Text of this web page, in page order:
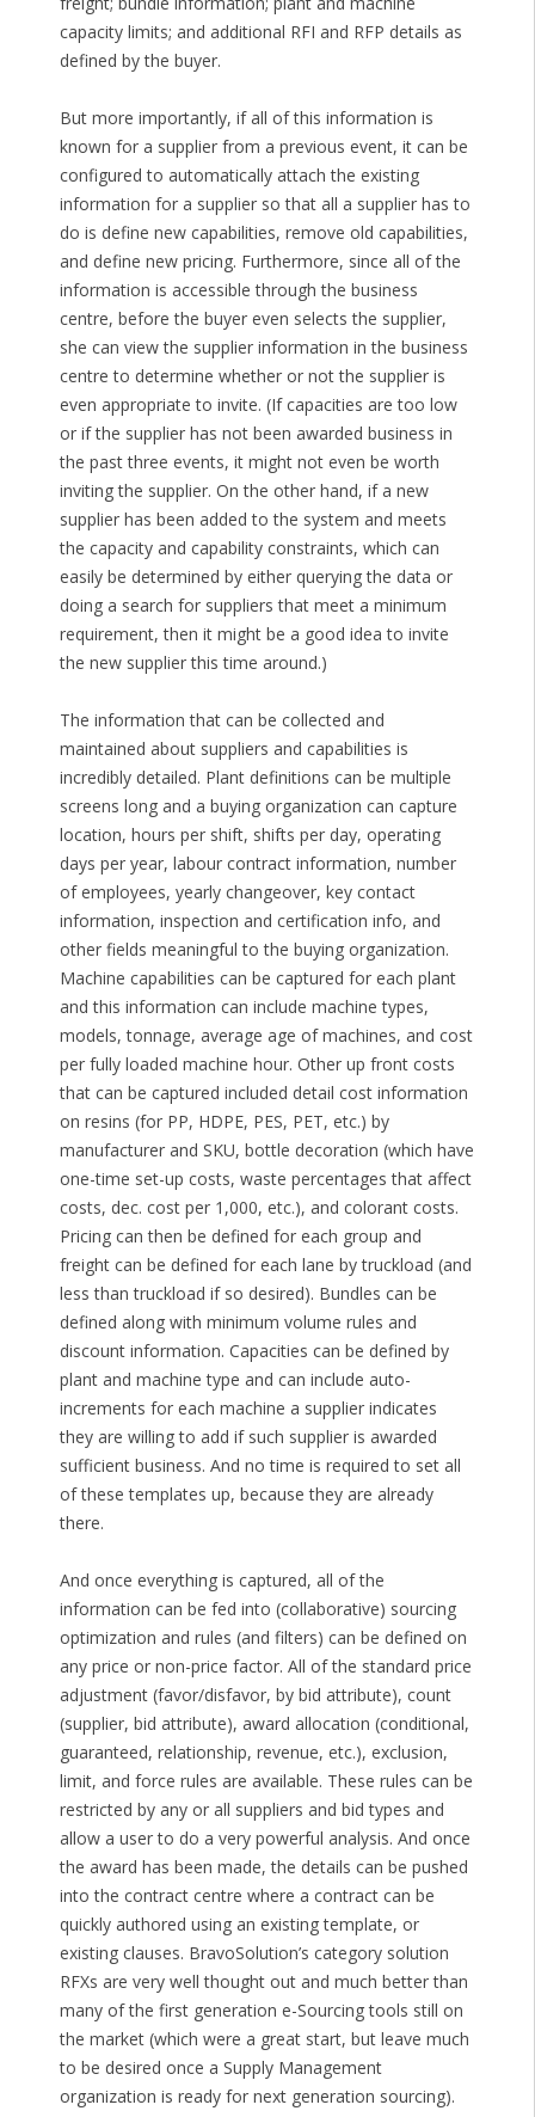
capacity limits; and additional RFI and RFP details as
defined by the buyer.
But more importantly, if all of this information is
known for a supplier from a previous event, it can be
configured to automatically attach the existing
information for a supplier so that all a supplier has to
do is define new capabilities, remove old capabilities,
and define new pricing. Furthermore, since all of the
information is accessible through the business
centre, before the buyer even selects the supplier,
she can view the supplier information in the business
centre to determine whether or not the supplier is
even appropriate to invite. (If capacities are too low
or if the supplier has not been awarded business in
the past three events, it might not even be worth
inviting the supplier. On the other hand, if a new
supplier has been added to the system and meets
the capacity and capability constraints, which can
easily be determined by either querying the data or
doing a search for suppliers that meet a minimum
requirement, then it might be a good idea to invite
the new supplier this time around.)
The information that can be collected and
maintained about suppliers and capabilities is
incredibly detailed. Plant definitions can be multiple
screens long and a buying organization can capture
location, hours per shift, shifts per day, operating
days per year, labour contract information, number
of employees, yearly changeover, key contact
information, inspection and certification info, and
other fields meaningful to the buying organization.
Machine capabilities can be captured for each plant
and this information can include machine types,
models, tonnage, average age of machines, and cost
per fully loaded machine hour. Other up front costs
that can be captured included detail cost information
on resins (for PP, HDPE, PES, PET, etc.) by
manufacturer and SKU, bottle decoration (which have
one-time set-up costs, waste percentages that affect
costs, dec. cost per 1,000, etc.), and colorant costs.
Pricing can then be defined for each group and
freight can be defined for each lane by truckload (and
less than truckload if so desired). Bundles can be
defined along with minimum volume rules and
discount information. Capacities can be defined by
plant and machine type and can include auto-
increments for each machine a supplier indicates
they are willing to add if such supplier is awarded
sufficient business. And no time is required to set all
of these templates up, because they are already
there.
And once everything is captured, all of the
information can be fed into (collaborative) sourcing
optimization and rules (and filters) can be defined on
any price or non-price factor. All of the standard price
adjustment (favor/disfavor, by bid attribute), count
(supplier, bid attribute), award allocation (conditional,
guaranteed, relationship, revenue, etc.), exclusion,
limit, and force rules are available. These rules can be
restricted by any or all suppliers and bid types and
allow a user to do a very powerful analysis. And once
the award has been made, the details can be pushed
into the contract centre where a contract can be
quickly authored using an existing template, or
existing clauses. BravoSolution’s category solution
RFXs are very well thought out and much better than
many of the first generation e-Sourcing tools still on
the market (which were a great start, but leave much
to be desired once a Supply Management
organization is ready for next generation sourcing).